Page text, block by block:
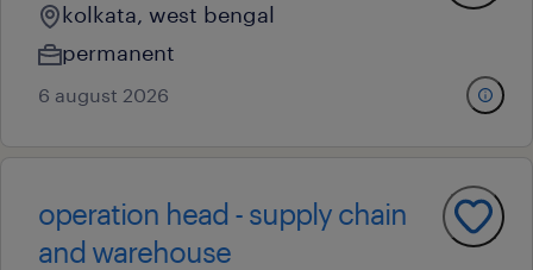
kolkata, west bengal
permanent
6 august 2026
operation head - supply chain
and warehouse